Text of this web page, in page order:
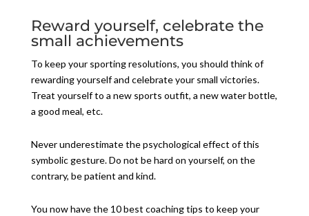
Reward yourself, celebrate the
small achievements
To keep your sporting resolutions, you should think of
rewarding yourself and celebrate your small victories.
Treat yourself to a new sports outfit, a new water bottle,
a good meal, etc.
Never underestimate the psychological effect of this
symbolic gesture. Do not be hard on yourself, on the
contrary, be patient and kind.
You now have the 10 best coaching tips to keep your